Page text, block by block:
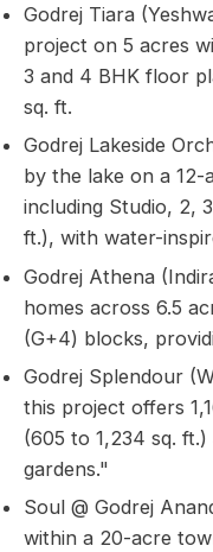
Godrej Tiara
project on 5 acres
3 and 4 BHK floor
sq. ft.
Godrej Lakeside
by the lake on a
including Studio, 2,
ft.), with water-
Godrej Athena
homes across 6.5
(G+4) blocks,
Godrej Splendour
this project offers
(605 to 1,234 sq.
gardens."
Soul @ Godrej
within a 20-acre